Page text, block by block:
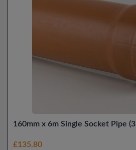
160mm x 6m Single Socket Pipe
£135.80